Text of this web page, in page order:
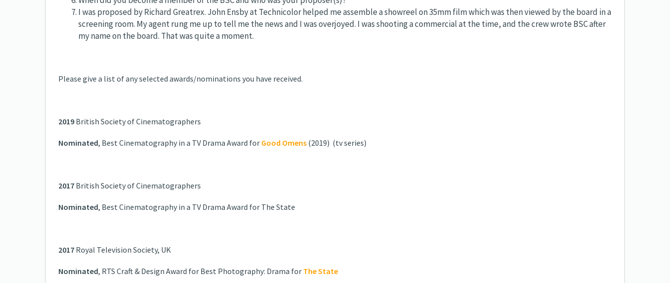
I was proposed by Richard Greatrex. John Ensby at Technicolor helped me assemble a showreel on 35mm film which was then viewed by the board in a
screening room. My agent rung me up to tell me the news and I was overjoyed. I was shooting a commercial at the time, and the crew wrote BSC after
my name on the board. That was quite a moment.
Please give a list of any selected awards/nominations you have received.
2019 British Society of Cinematographers
Nominated, Best Cinematography in a TV Drama Award for Good Omens (2019) (tv series)
2017 British Society of Cinematographers
Nominated, Best Cinematography in a TV Drama Award for The State
2017 Royal Television Society, UK
Nominated, RTS Craft & Design Award for Best Photography: Drama for The State